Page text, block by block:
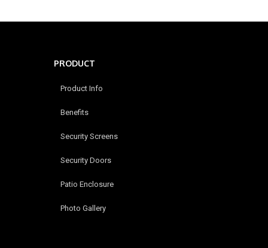
PRODUCT
Product Info
Benefits
Security Screens
Security Doors
Patio Enclosure
Photo Gallery